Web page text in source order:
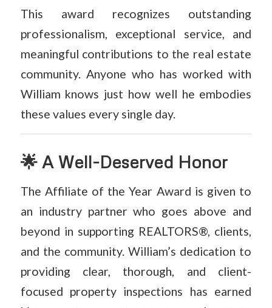
This award recognizes outstanding
professionalism, exceptional service, and
meaningful contributions to the real estate
community. Anyone who has worked with
William knows just how well he embodies
these values every single day.
🌟 A Well-Deserved Honor
The Affiliate of the Year Award is given to
an industry partner who goes above and
beyond in supporting REALTORS®, clients,
and the community. William’s dedication to
providing clear, thorough, and client-
focused property inspections has earned